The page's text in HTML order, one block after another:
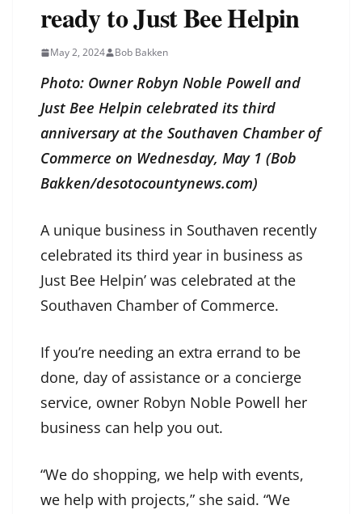
ready to Just Bee Helpin
May 2, 2024 Bob Bakken
Photo: Owner Robyn Noble Powell and
Just Bee Helpin celebrated its third
anniversary at the Southaven Chamber of
Commerce on Wednesday, May 1 (Bob
Bakken/desotocountynews.com)
A unique business in Southaven recently
celebrated its third year in business as
Just Bee Helpin’ was celebrated at the
Southaven Chamber of Commerce.
If you’re needing an extra errand to be
done, day of assistance or a concierge
service, owner Robyn Noble Powell her
business can help you out.
“We do shopping, we help with events,
we help with projects,” she said. “We